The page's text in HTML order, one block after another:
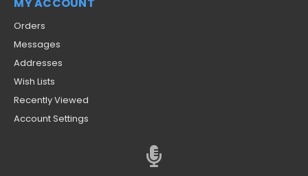
Orders
Messages
Addresses
Wish Lists
Recently Viewed
Account Settings